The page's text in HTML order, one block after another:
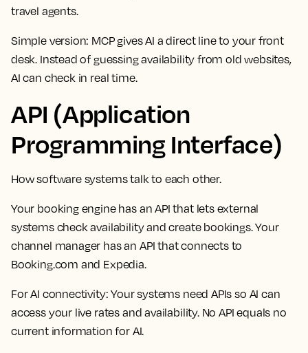
travel agents.
Simple version: MCP gives AI a direct line to your front
desk. Instead of guessing availability from old websites,
AI can check in real time.
API (Application
Programming Interface)
How software systems talk to each other.
Your booking engine has an API that lets external
systems check availability and create bookings. Your
channel manager has an API that connects to
Booking.com and Expedia.
For AI connectivity: Your systems need APIs so AI can
access your live rates and availability. No API equals no
current information for AI.